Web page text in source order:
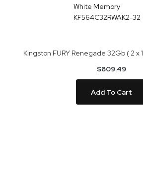
$809.49
Add To Cart